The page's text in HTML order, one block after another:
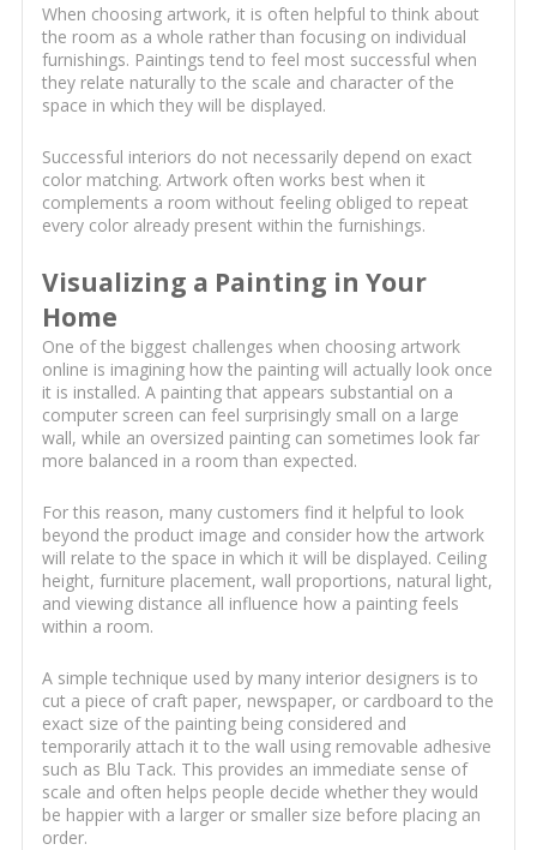
When choosing artwork, it is often helpful to think about
the room as a whole rather than focusing on individual
furnishings. Paintings tend to feel most successful when
they relate naturally to the scale and character of the
space in which they will be displayed.
Successful interiors do not necessarily depend on exact
color matching. Artwork often works best when it
complements a room without feeling obliged to repeat
every color already present within the furnishings.
Visualizing a Painting in Your
Home
One of the biggest challenges when choosing artwork
online is imagining how the painting will actually look once
it is installed. A painting that appears substantial on a
computer screen can feel surprisingly small on a large
wall, while an oversized painting can sometimes look far
more balanced in a room than expected.
For this reason, many customers find it helpful to look
beyond the product image and consider how the artwork
will relate to the space in which it will be displayed. Ceiling
height, furniture placement, wall proportions, natural light,
and viewing distance all influence how a painting feels
within a room.
A simple technique used by many interior designers is to
cut a piece of craft paper, newspaper, or cardboard to the
exact size of the painting being considered and
temporarily attach it to the wall using removable adhesive
such as Blu Tack. This provides an immediate sense of
scale and often helps people decide whether they would
be happier with a larger or smaller size before placing an
order.